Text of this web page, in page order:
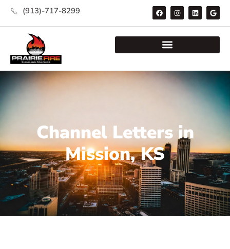
(913)-717-8299
Channel Letters in
Mission, KS